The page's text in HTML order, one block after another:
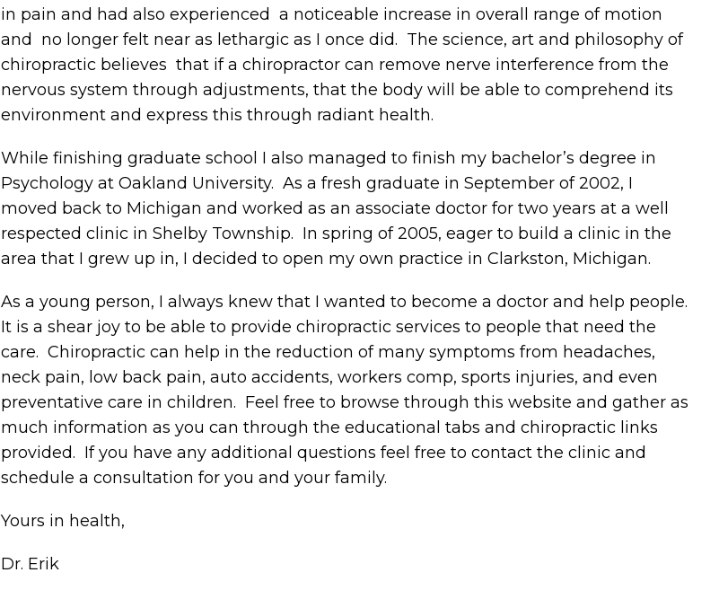
in pain and had also experienced a noticeable increase in overall range of motion
and no longer felt near as lethargic as I once did. The science, art and philosophy of
chiropractic believes that if a chiropractor can remove nerve interference from the
nervous system through adjustments, that the body will be able to comprehend its
environment and express this through radiant health.
While finishing graduate school I also managed to finish my bachelor’s degree in
Psychology at Oakland University. As a fresh graduate in September of 2002, I
moved back to Michigan and worked as an associate doctor for two years at a well
respected clinic in Shelby Township. In spring of 2005, eager to build a clinic in the
area that I grew up in, I decided to open my own practice in Clarkston, Michigan.
As a young person, I always knew that I wanted to become a doctor and help people.
It is a shear joy to be able to provide chiropractic services to people that need the
care. Chiropractic can help in the reduction of many symptoms from headaches,
neck pain, low back pain, auto accidents, workers comp, sports injuries, and even
preventative care in children. Feel free to browse through this website and gather as
much information as you can through the educational tabs and chiropractic links
provided. If you have any additional questions feel free to contact the clinic and
schedule a consultation for you and your family.
Yours in health,
Dr. Erik